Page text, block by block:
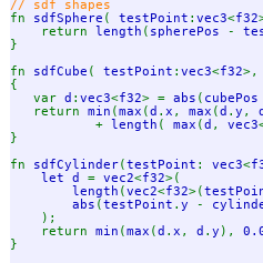
fn sdfSphere ( testPoint : vec3<f32
    return
length ( spherePos -
}
fn sdfCube ( testPoint : vec3<f32
{
   var
d : vec3<f32> = abs (
   return
min (max (d . x , max (d . y ,
           +
length ( max (d , vec3
}
fn sdfCylinder(testPoint : vec3<
let d = vec2<f32>(
length (vec2<f32>(
abs (testPoint . y -
);
    return
min (max (d . x , d . y ),
}